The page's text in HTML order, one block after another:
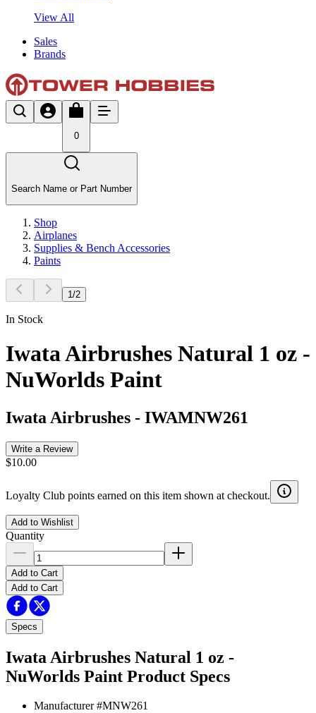
View All
Sales
Brands
0
Search Name or Part Number
Shop
Airplanes
Supplies & Bench Accessories
Paints
1 /2
In Stock
Iwata Airbrushes Natural 1 oz -
NuWorlds Paint
Iwata Airbrushes - IWAMNW261
Write a Review
$10.00
Loyalty Club points earned on this item shown at checkout.
Add to Wishlist
Quantity
Add to Cart
Add to Cart
Specs
Iwata Airbrushes Natural 1 oz -
NuWorlds Paint Product Specs
Manufacturer #MNW261